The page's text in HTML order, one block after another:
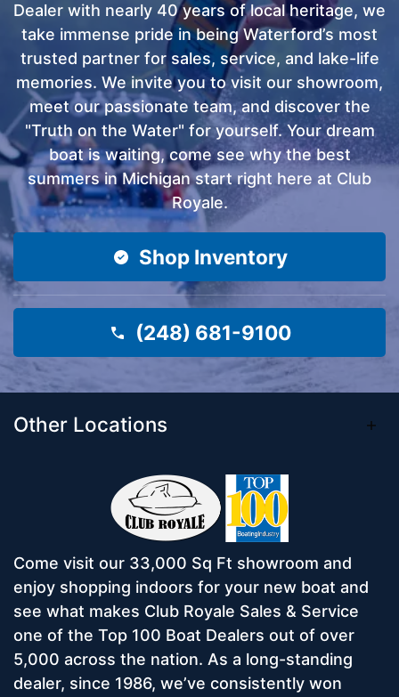
Dealer with nearly 40 years of local heritage, we
take immense pride in being Waterford’s most
trusted partner for sales, service, and lake-life
memories. We invite you to visit our showroom,
meet our passionate team, and discover the
"Truth on the Water" for yourself. Your dream
boat is waiting, come see why the best
summers in Michigan start right here at Club
Royale.
Shop Inventory
(248) 681-9100
Other Locations
Come visit our 33,000 Sq Ft showroom and
enjoy shopping indoors for your new boat and
see what makes Club Royale Sales & Service
one of the Top 100 Boat Dealers out of over
5,000 across the nation. As a long-standing
dealer, since 1986, we’ve consistently won